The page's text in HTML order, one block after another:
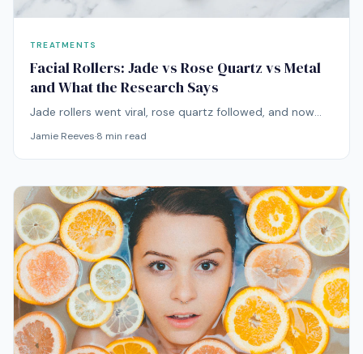
TREATMENTS
Facial Rollers: Jade vs Rose Quartz vs Metal
and What the Research Says
Jade rollers went viral, rose quartz followed, and now
what the research actually says about facial rolling.
Jamie Reeves·8 min read